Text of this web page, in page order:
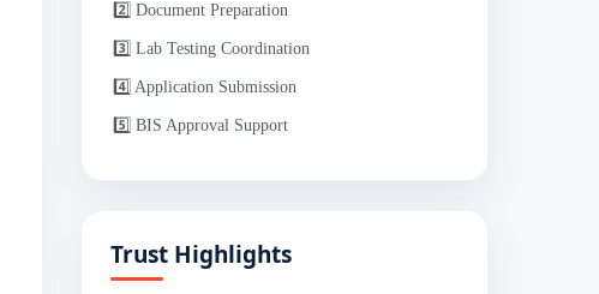
2️⃣ Document Preparation
3️⃣ Lab Testing Coordination
4️⃣ Application Submission
5️⃣ BIS Approval Support
Trust Highlights